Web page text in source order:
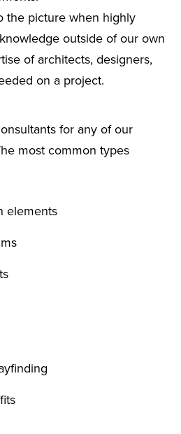
the picture when highly
outside of our own
of architects, designers,
on a project.
for any of our
most common types
elements